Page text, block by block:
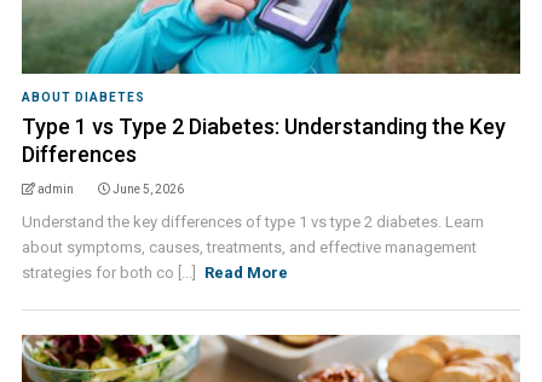
ABOUT DIABETES
Type 1 vs Type 2 Diabetes: Understanding the Key
Differences
admin June 5, 2026
Understand the key differences of type 1 vs type 2 diabetes. Learn
about symptoms, causes, treatments, and effective management
strategies for both co [...]
Read More